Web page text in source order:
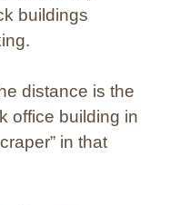
buildings
distance is the
office building in
in that